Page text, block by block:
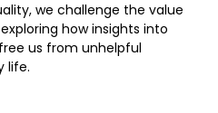
we challenge the value
how insights into
us from unhelpful
life.